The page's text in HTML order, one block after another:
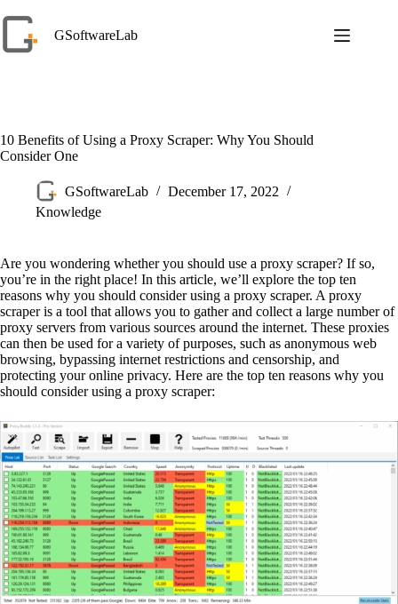
to
content
GSoftwareLab
10 Benefits of Using a Proxy Scraper: Why You Should
Consider One
GSoftwareLab
December 17, 2022
Knowledge
Are you wondering whether you should use a proxy scraper? If so,
you’re in the right place! In this article, we’ll explore the top ten
reasons why you should consider using a proxy scraper. A proxy
scraper is a tool that allows you to gather and collect a large number of
proxy servers from various sources around the internet. These proxies
can then be used for a variety of purposes, such as anonymous web
browsing, bypassing internet restrictions and censorship, and
protecting your online privacy. Here are the top ten reasons why you
should consider using a proxy scraper: